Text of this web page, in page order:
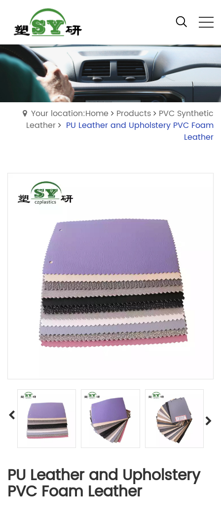
Your location:Home Products
PVC Synthetic
Leather
PU Leather and Upholstery PVC Foam
Leather
PU Leather and Upholstery
PVC Foam Leather